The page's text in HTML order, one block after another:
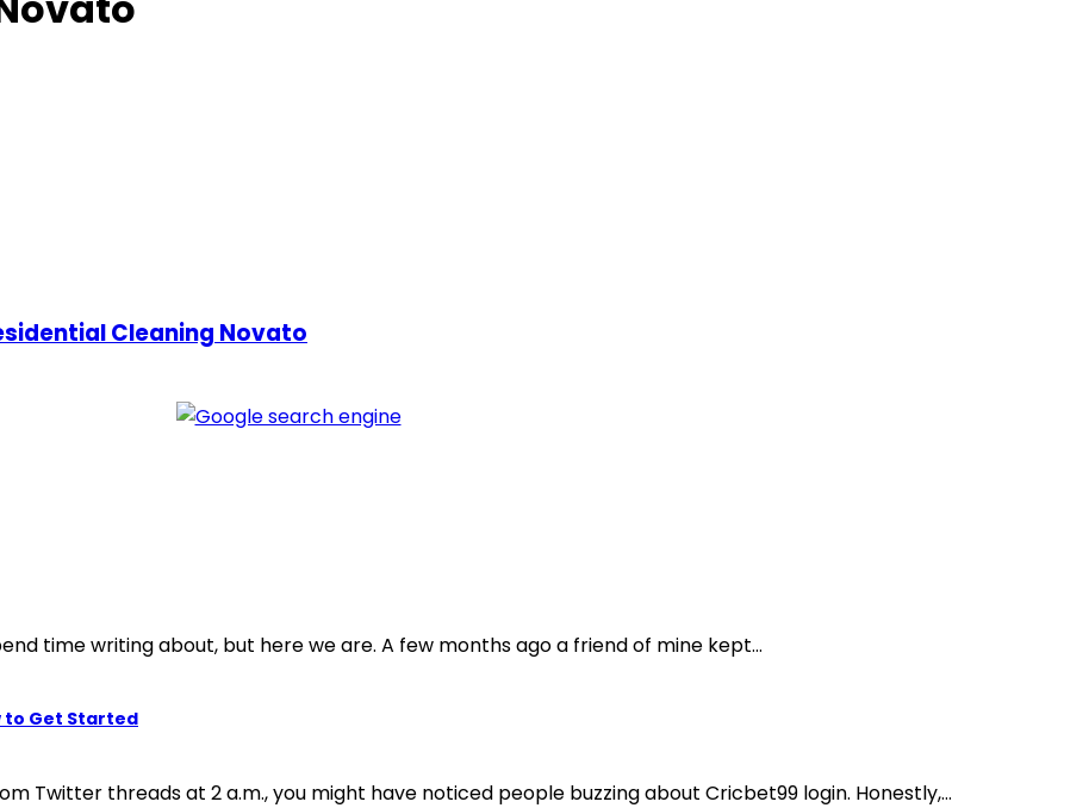
Cleaning Novato
time writing about, but here we are. A few months ago a friend of mine kept...
to Get Started
Twitter threads at 2 a.m., you might have noticed people buzzing about Cricbet99 login. Honestly,...